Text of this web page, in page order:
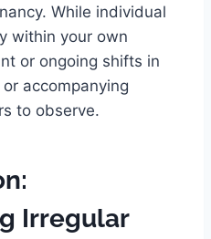
While individual
within your own
or ongoing shifts in
accompanying
to observe.
Irregular